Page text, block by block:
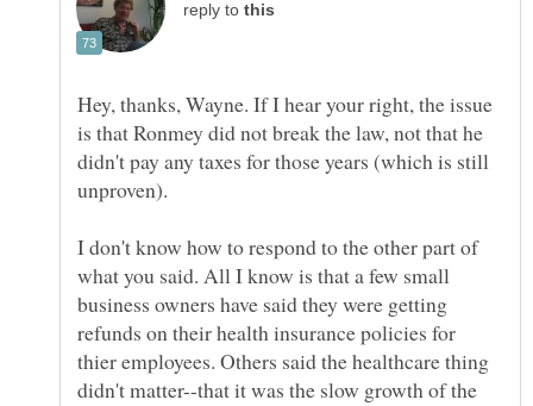
reply to
Hey, thanks, Wayne. If I hear your right, the issue
is that Ronmey did not break the law, not that he
didn't pay any taxes for those years (which is still
I don't know how to respond to the other part of
what you said. All I know is that a few small
business owners have said they were getting
refunds on their health insurance policies for
thier employees. Others said the healthcare thing
didn't matter--that it was the slow growth of the